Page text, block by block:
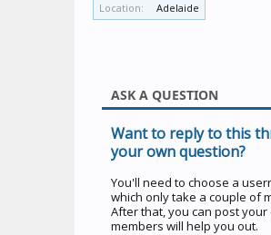
Location:
Adelaide
ASK A QUESTION
Want to reply to this
your own question?
You'll need to choose a
which only take a couple of
After that, you can post
members will help you out.